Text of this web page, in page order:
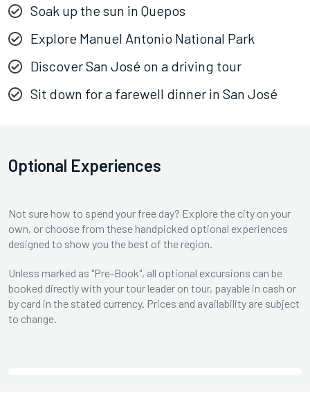
Soak up the sun in Quepos
Explore Manuel Antonio National Park
Discover San José on a driving tour
Sit down for a farewell dinner in San José
Optional Experiences
Not sure how to spend your free day? Explore the city on your
own, or choose from these handpicked optional experiences
designed to show you the best of the region.
Unless marked as "Pre-Book", all optional excursions can be
booked directly with your tour leader on tour, payable in cash or
by card in the stated currency. Prices and availability are subject
to change.